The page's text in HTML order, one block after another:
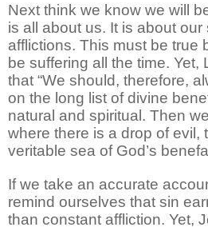
Next think we know we will
is all about us. It is about
afflictions. This must be true
be suffering all the time. Yet,
that “We should, therefore,
on the long list of divine
natural and spiritual. Then
where there is a drop of evil,
veritable sea of God’s
If we take an accurate
remind ourselves that sin
than constant affliction. Yet,